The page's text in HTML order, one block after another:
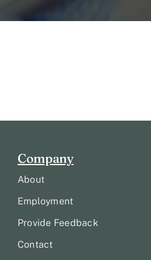
Company
About
Employment
Provide Feedback
Contact